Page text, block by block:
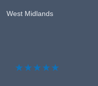
West Midlands
★★★★★